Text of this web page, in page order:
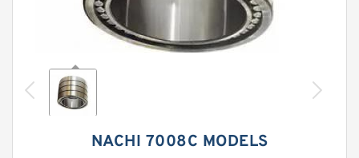
NACHI 7008C MODELS